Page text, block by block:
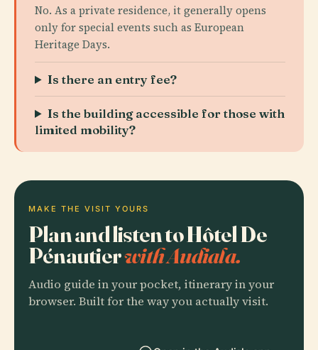
No. As a private residence, it generally opens
only for special events such as European
Heritage Days.
Is there an entry fee?
Is the building accessible for those with
limited mobility?
MAKE THE VISIT YOURS
Plan and listen to Hôtel De
Pénautierwith Audiala.
Audio guide in your pocket, itinerary in your
browser. Built for the way you actually visit.